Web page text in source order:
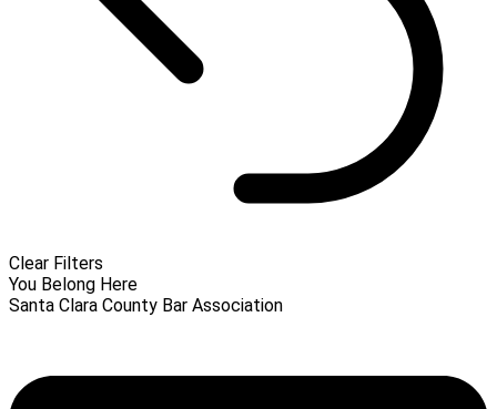
Clear Filters
You Belong Here
Santa Clara County Bar Association